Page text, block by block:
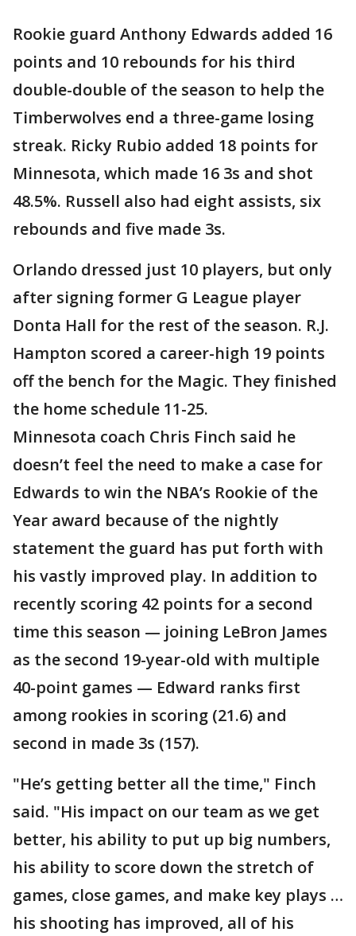
Rookie guard Anthony Edwards added 16
points and 10 rebounds for his third
double-double of the season to help the
Timberwolves end a three-game losing
streak. Ricky Rubio added 18 points for
Minnesota, which made 16 3s and shot
48.5%. Russell also had eight assists, six
rebounds and five made 3s.
Orlando dressed just 10 players, but only
after signing former G League player
Donta Hall for the rest of the season. R.J.
Hampton scored a career-high 19 points
off the bench for the Magic. They finished
the home schedule 11-25.
Minnesota coach Chris Finch said he
doesn’t feel the need to make a case for
Edwards to win the NBA’s Rookie of the
Year award because of the nightly
statement the guard has put forth with
his vastly improved play. In addition to
recently scoring 42 points for a second
time this season — joining LeBron James
as the second 19-year-old with multiple
40-point games — Edward ranks first
among rookies in scoring (21.6) and
second in made 3s (157).
"He’s getting better all the time," Finch
said. "His impact on our team as we get
better, his ability to put up big numbers,
his ability to score down the stretch of
games, close games, and make key plays …
his shooting has improved, all of his